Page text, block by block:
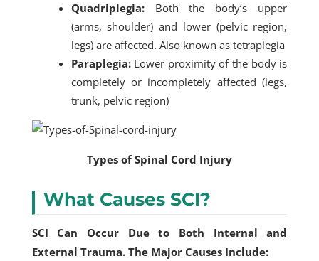
Quadriplegia:Both the body’s upper
(arms, shoulder) and lower (pelvic region,
legs) are affected. Also known as tetraplegia
Paraplegia:Lower proximity of the body is
completely or incompletely affected (legs,
trunk, pelvic region)
Types of Spinal Cord Injury
What Causes SCI?
SCI Can Occur Due to Both Internal and
External Trauma. The Major Causes Include: